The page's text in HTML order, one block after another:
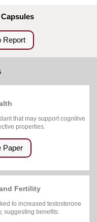
Report
that may support cognitive
properties.
Paper
Fertility
to increased testosterone
suggesting benefits.